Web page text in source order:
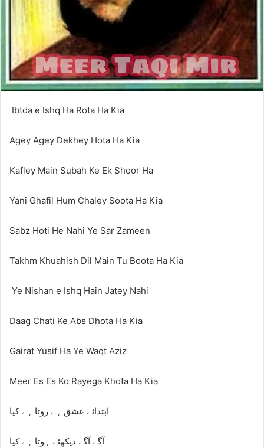
Ibtda e Ishq Ha Rota Ha Kia
Agey Agey Dekhey Hota Ha Kia
Kafley Main Subah Ke Ek Shoor Ha
Yani Ghafil Hum Chaley Soota Ha Kia
Sabz Hoti He Nahi Ye Sar Zameen
Takhm Khuahish Dil Main Tu Boota Ha Kia
Ye Nishan e Ishq Hain Jatey Nahi
Daag Chati Ke Abs Dhota Ha Kia
Gairat Yusif Ha Ye Waqt Aziz
Meer Es Es Ko Rayega Khota Ha Kia
آگے آگے دیکھئے ہوتا ہے کیا